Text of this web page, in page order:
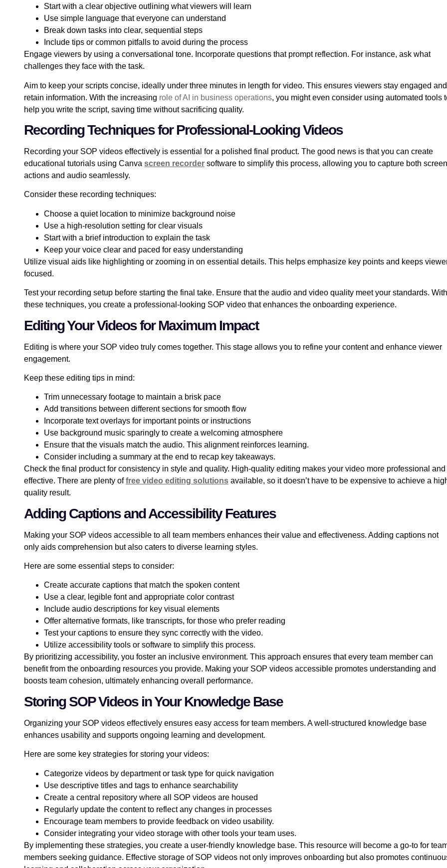
Start with a clear objective outlining what viewers will learn
Use simple language that everyone can understand
Break down tasks into clear, sequential steps
Include tips or common pitfalls to avoid during the process
Engage viewers by using a conversational tone. Incorporate questions that prompt reflection. For instance, ask what
challenges they face with the task.
Aim to keep your scripts concise, ideally under three minutes in length for video. This ensures viewers stay engaged and
retain information. With the increasing role of AI in business operations, you might even consider using automated tools
help you write the script, saving time without sacrificing quality.
Recording Techniques for Professional-Looking Videos
Recording your SOP videos effectively is essential for a polished final product. The good news is that you can create
educational tutorials using Canva screen recorder software to simplify this process, allowing you to capture both screen
actions and audio seamlessly.
Consider these recording techniques:
Choose a quiet location to minimize background noise
Use a high-resolution setting for clear visuals
Start with a brief introduction to explain the task
Keep your voice clear and paced for easy understanding
Utilize visual aids like highlighting or zooming in on essential details. This helps emphasize key points and keeps
focused.
Test your recording setup before starting the final take. Ensure that the audio and video quality meet your standards. With
these techniques, you create a professional-looking SOP video that enhances the onboarding experience.
Editing Your Videos for Maximum Impact
Editing is where your SOP video truly comes together. This stage allows you to refine your content and enhance viewer
engagement.
Keep these editing tips in mind:
Trim unnecessary footage to maintain a brisk pace
Add transitions between different sections for smooth flow
Incorporate text overlays for important points or instructions
Use background music sparingly to create a welcoming atmosphere
Ensure that the visuals match the audio. This alignment reinforces learning.
Consider including a summary at the end to recap key takeaways.
Check the final product for consistency in style and quality. High-quality editing makes your video more professional and
effective. There are plenty offree video editing solutions available, so it doesn’t have to be expensive to achieve a
quality result.
Adding Captions and Accessibility Features
Making your SOP videos accessible to all team members enhances their value and effectiveness. Adding captions not
only aids comprehension but also caters to diverse learning styles.
Here are some essential steps to consider:
Create accurate captions that match the spoken content
Use a clear, legible font and appropriate color contrast
Include audio descriptions for key visual elements
Offer alternative formats, like transcripts, for those who prefer reading
Test your captions to ensure they sync correctly with the video.
Utilize accessibility tools or software to simplify this process.
By prioritizing accessibility, you foster an inclusive environment. This approach ensures that every team member can
benefit from the onboarding resources you provide. Making your SOP videos accessible promotes understanding and
boosts team cohesion, ultimately enhancing overall performance.
Storing SOP Videos in Your Knowledge Base
Organizing your SOP videos effectively ensures easy access for team members. A well-structured knowledge base
enhances usability and supports ongoing learning and development.
Here are some key strategies for storing your videos:
Categorize videos by department or task type for quick navigation
Use descriptive titles and tags to enhance searchability
Create a central repository where all SOP videos are housed
Regularly update the content to reflect any changes in processes
Encourage team members to provide feedback on video usability.
Consider integrating your video storage with other tools your team uses.
By implementing these strategies, you create a user-friendly knowledge base. This resource will become a go-to for
members seeking guidance. Effective storage of SOP videos not only improves onboarding but also promotes